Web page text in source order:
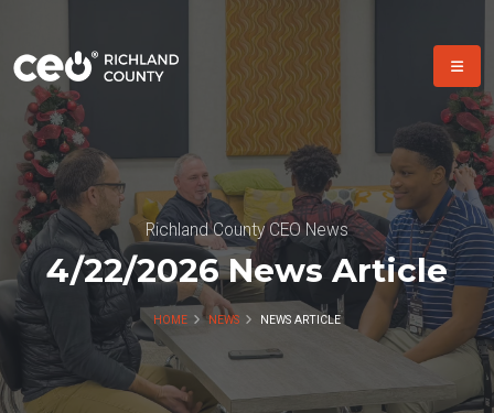
Richland County CEO News
4/22/2026 News Article
HOME NEWS NEWS ARTICLE